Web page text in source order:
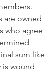
are owned
who agree
sum like
is wound